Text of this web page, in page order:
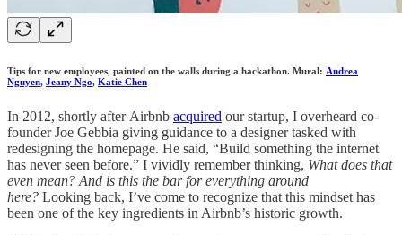
Tips for new employees, painted on the walls during a hackathon. Mural: Andrea
Nguyen, Jeany Ngo, Katie Chen
In 2012, shortly after Airbnb acquired our startup, I overheard co-
founder Joe Gebbia giving guidance to a designer tasked with
redesigning the homepage. He said, “Build something the internet
has never seen before.” I vividly remember thinking, What does that
even mean? And is this the bar for everything around
here? Looking back, I’ve come to recognize that this mindset has
been one of the key ingredients in Airbnb’s historic growth.